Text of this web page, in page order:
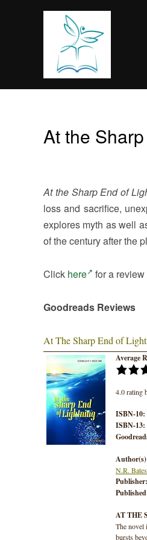
At the
At the Sharp End of
loss and sacrifice,
explores myth as well
of the century after the
Click here for a
Goodreads Reviews
At The Sharp End of
Average
4.0 rating
ISBN-10:
ISBN-13:
N.R. Bates
Publisher:
AT THE
The novel
bursts